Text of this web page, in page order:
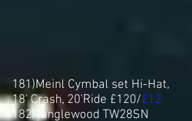
181)Meinl Cymbal set Hi-Hat,
18' Crash, 20'Ride £120/£12
182)Tanglewood TW28SN